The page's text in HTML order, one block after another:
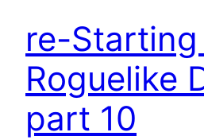
re-Starting
Roguelike
part 10